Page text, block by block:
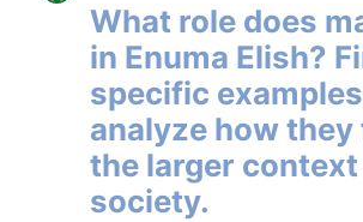
What role does
in Enuma Elish?
specific
analyze how
the larger
society.